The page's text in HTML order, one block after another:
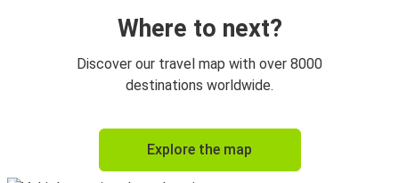
Where to next?
Discover our travel map with over 8000
destinations worldwide.
Explore the map